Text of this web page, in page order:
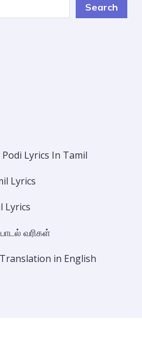
Search
Lyrics In Tamil
Lyrics
Lyrics
வரிகள்
in English